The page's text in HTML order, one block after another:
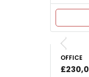
OFFICE